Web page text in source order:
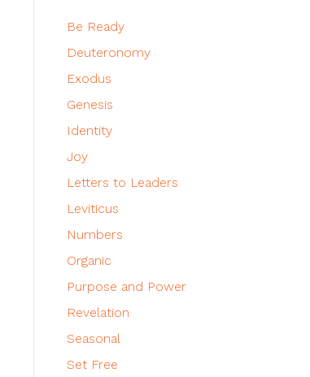
Be Ready
Deuteronomy
Exodus
Genesis
Identity
Joy
Letters to Leaders
Leviticus
Numbers
Organic
Purpose and Power
Revelation
Seasonal
Set Free